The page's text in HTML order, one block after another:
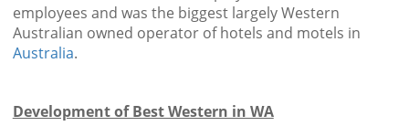
employees and was the biggest largely Western
Australian owned operator of hotels and motels in
Australia.
Development of Best Western in WA